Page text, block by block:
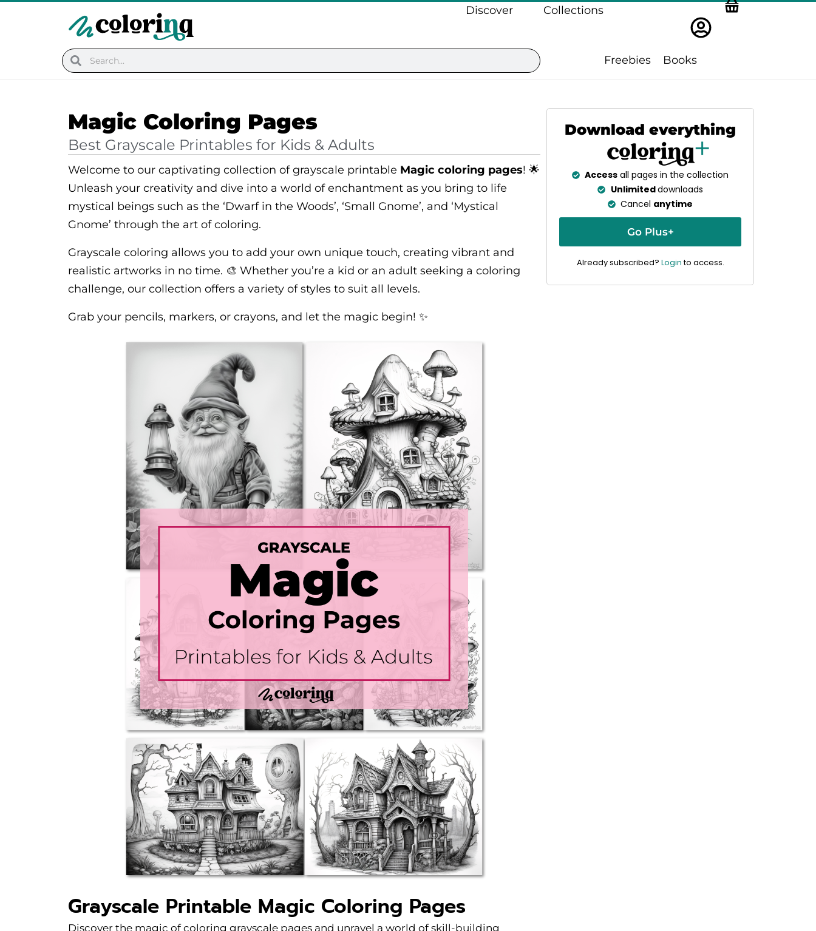
Discover Collections
SearchSearch Freebies Books
Magic Coloring Pages
Best Grayscale Printables for Kids & Adults
Welcome to our captivating collection of grayscale printable Magic coloring pages! 🌟
Unleash your creativity and dive into a world of enchantment as you bring to life
mystical beings such as the ‘Dwarf in the Woods’, ‘Small Gnome’, and ‘Mystical
Gnome’ through the art of coloring.
Grayscale coloring allows you to add your own unique touch, creating vibrant and
realistic artworks in no time. 🎨 Whether you’re a kid or an adult seeking a coloring
challenge, our collection offers a variety of styles to suit all levels.
Grab your pencils, markers, or crayons, and let the magic begin! ✨
Download everything
Access all pages in the collection
Unlimiteddownloads
Cancel anytime
Go Plus+
Already subscribed? Loginto access.
Grayscale Printable Magic Coloring Pages
Discover the magic of coloring grayscale pages and unravel a world of skill-building